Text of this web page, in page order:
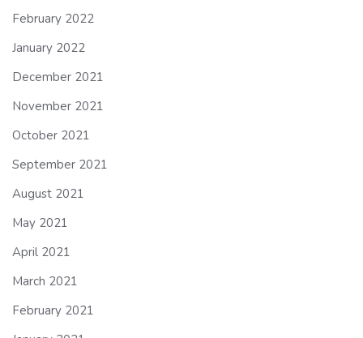
February 2022
January 2022
December 2021
November 2021
October 2021
September 2021
August 2021
May 2021
April 2021
March 2021
February 2021